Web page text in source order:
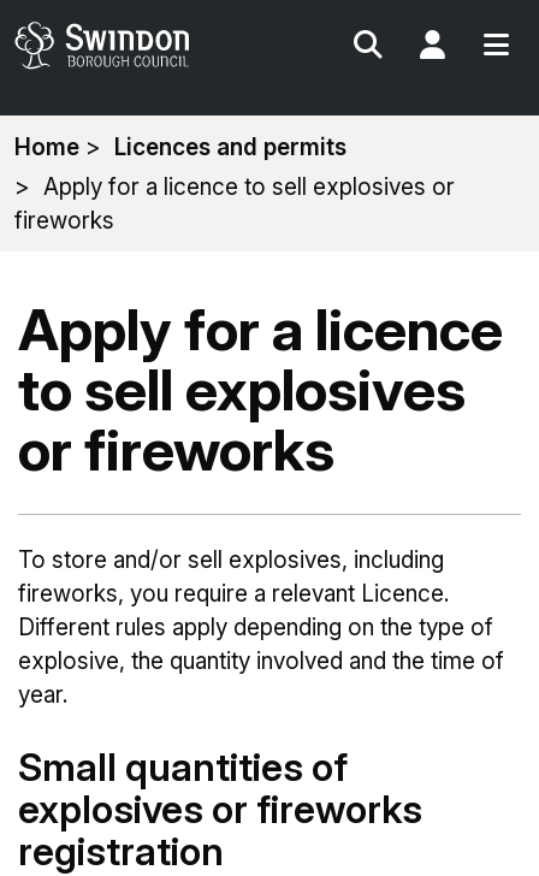
Search My
You
are
here:
Home
Licences and permits
Apply for a licence to sell explosives or
fireworks
Apply for a licence
to sell explosives
or fireworks
To store and/or sell explosives, including
fireworks, you require a relevant Licence.
Different rules apply depending on the type of
explosive, the quantity involved and the time of
year.
Small quantities of
explosives or fireworks
registration